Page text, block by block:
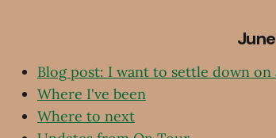
Blog post: I want to settle down
Where I've been
Where to next